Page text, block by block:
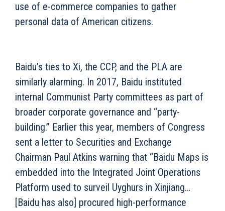
use of e-commerce companies to gather
personal data of American citizens.
Baidu’s ties to Xi, the CCP, and the PLA are
similarly alarming. In 2017, Baidu instituted
internal Communist Party committees as part of
broader corporate governance and “party-
building.” Earlier this year, members of Congress
sent a letter to Securities and Exchange
Chairman Paul Atkins warning that “Baidu Maps is
embedded into the Integrated Joint Operations
Platform used to surveil Uyghurs in Xinjiang…
[Baidu has also] procured high-performance